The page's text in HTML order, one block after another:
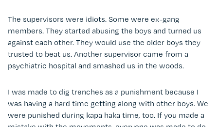
The supervisors were idiots. Some were ex-gang
members. They started abusing the boys and turned us
against each other. They would use the older boys they
trusted to beat us. Another supervisor came from a
psychiatric hospital and smashed us in the woods.
I was made to dig trenches as a punishment because I
was having a hard time getting along with other boys. We
were punished during kapa haka time, too. If you made a